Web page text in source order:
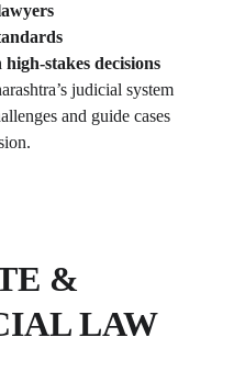
stakes decisions
judicial system
and guide cases
&
LAW